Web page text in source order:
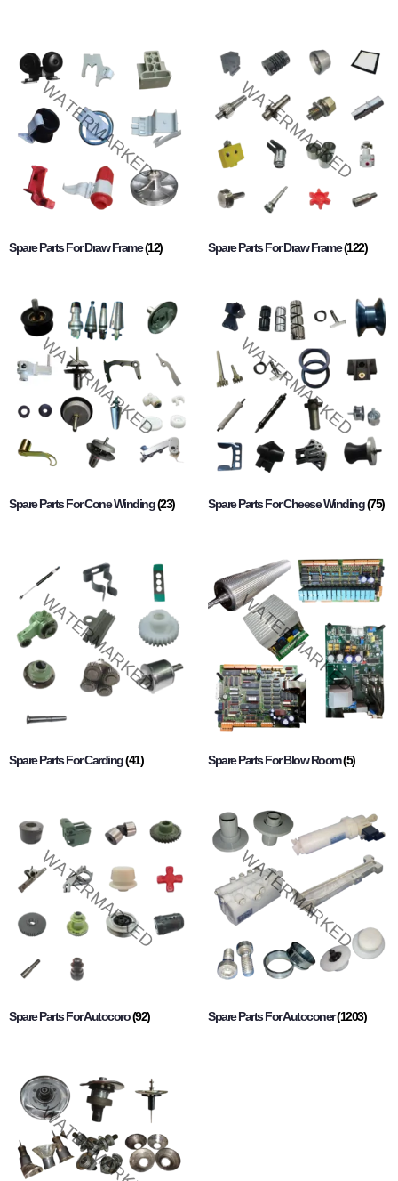
Spare Parts For Draw Frame(12) Spare Parts For Draw Frame(122)
Spare Parts For Cone Winding(23) Spare Parts For Cheese Winding(75)
Spare Parts For Carding(41) Spare Parts For Blow Room(5)
Spare Parts For Autocoro(92) Spare Parts For Autoconer(1203)